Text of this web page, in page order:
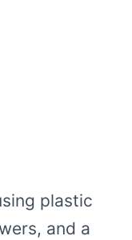
plastic
and a